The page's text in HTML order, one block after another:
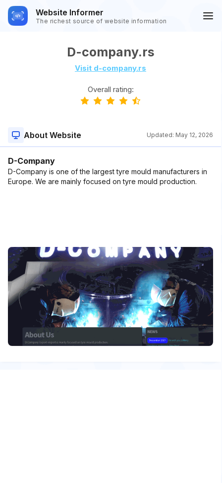
Website Informer
The richest source of website information
D-company.rs
Visit d-company.rs
Overall rating:
About Website Updated: May 12, 2026
D-Company
D-Company is one of the largest tyre mould manufacturers in
Europe. We are mainly focused on tyre mould production.